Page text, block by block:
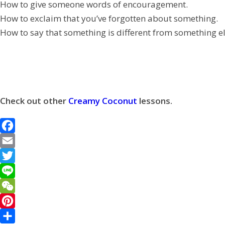
How to give someone words of encouragement.
How to exclaim that you’ve forgotten about something.
How to say that something is different from something
Check out other Creamy Coconut lessons.
F
a
c
e
b
o
E
m
a
i
T
w
i
L
i
n
W
eP